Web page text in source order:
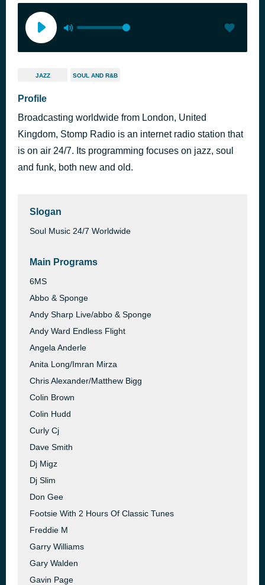
JAZZ SOUL AND R&B
Profile
Broadcasting worldwide from London, United
Kingdom, Stomp Radio is an internet radio station that
is on air 24/7. Its programming focuses on jazz, soul
and funk, both new and old.
Slogan
Soul Music 24/7 Worldwide
Main Programs
6MS
Abbo & Sponge
Andy Sharp Live/abbo & Sponge
Andy Ward Endless Flight
Angela Anderle
Anita Long/Imran Mirza
Chris Alexander/Matthew Bigg
Colin Brown
Colin Hudd
Curly Cj
Dave Smith
Dj Migz
Dj Slim
Don Gee
Footsie With 2 Hours Of Classic Tunes
Freddie M
Garry Williams
Gary Walden
Gavin Page